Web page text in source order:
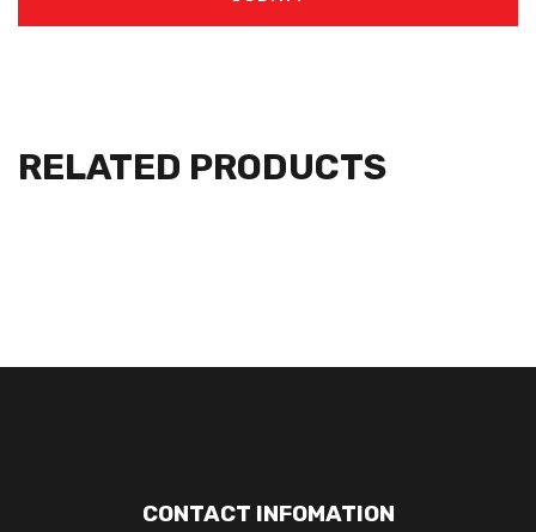
RELATED PRODUCTS
CONTACT INFOMATION